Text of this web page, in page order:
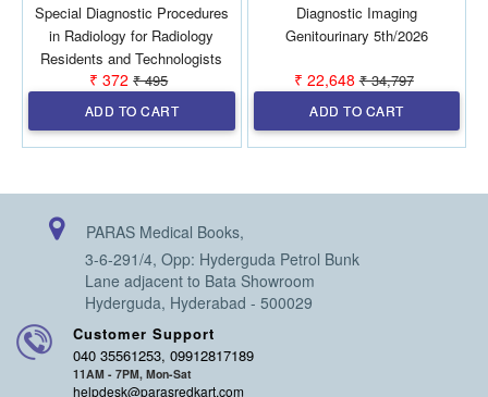
Special Diagnostic Procedures
in Radiology for Radiology
Residents and Technologists
1st/2027
₹ 372 ₹ 495
ADD TO CART
Diagnostic Imaging
Genitourinary 5th/2026
₹ 22,648 ₹ 34,797
ADD TO CART
PARAS Medical Books,
3-6-291/4, Opp: Hyderguda Petrol Bunk
Lane adjacent to Bata Showroom
Hyderguda, Hyderabad - 500029
Customer Support
040 35561253, 09912817189
11AM - 7PM, Mon-Sat
helpdesk@parasredkart.com